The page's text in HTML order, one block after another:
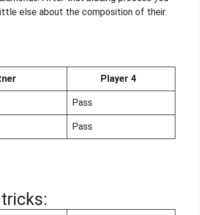
else about the composition of their
Player 4
Pass
Pass